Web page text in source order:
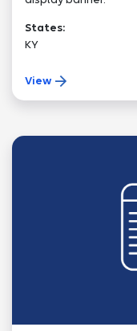
States:
KY
View